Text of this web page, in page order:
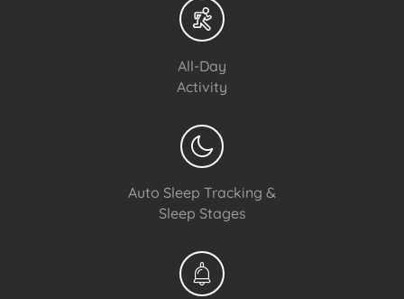
All-Day
Activity
Auto Sleep Tracking &
Sleep Stages